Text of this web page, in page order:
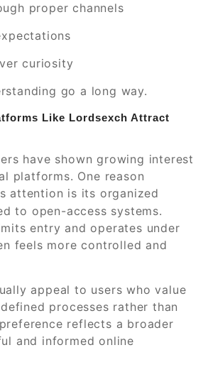
proper channels
curiosity
go a long way.
Like Lordsexch Attract
have shown growing interest
platforms. One reason
attention is its organized
to open-access systems.
entry and operates under
feels more controlled and
appeal to users who value
processes rather than
reflects a broader
and informed online